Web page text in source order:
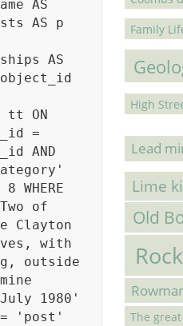
AS
AS p
AS
tt ON
=
AND
WHERE
of
Clayton
with
outside
1980'
= 'post'
Family
High
Lead
Lime
Old
The